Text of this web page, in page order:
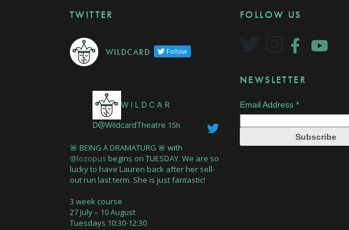
TWITTER
W I L D C A R D Follow
W I L D C A R
D@WildcardTheatre 15h
🚨 BEING A DRAMATURG 🚨 with
@lozopus begins on TUESDAY. We are so
lucky to have Lauren back after her sell-
out run last term. She is just fantastic!
3 week course
27 July – 10 August
Tuesdays 10:30-12:30
FOLLOW US
NEWSLETTER
Email Address *